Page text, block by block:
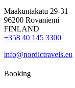
Maakuntakatu 29-31
96200 Rovaniemi
FINLAND
+358 40 145 3300
info@nordictravels.eu
Booking